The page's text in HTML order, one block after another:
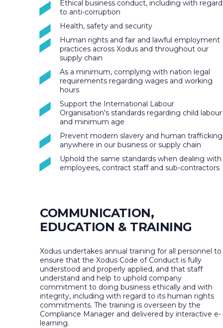
Ethical business conduct, including with regard
to anti-corruption
Health, safety and security
Human rights and fair and lawful employment
practices across Xodus and throughout our
supply chain
As a minimum, complying with nation legal
requirements regarding wages and working
hours
Support the International Labour
Organisation's standards regarding child labour
and minimum age
Prevent modern slavery and human trafficking
anywhere in our business or supply chain
Uphold the same standards when dealing with
employees, contract staff and sub-contractors
COMMUNICATION,
EDUCATION & TRAINING
Xodus undertakes annual training for all personnel to
ensure that the Xodus Code of Conduct is fully
understood and properly applied, and that staff
understand and help to uphold company
commitment to doing business ethically and with
integrity, including with regard to its human rights
commitments. The training is overseen by the
Compliance Manager and delivered by interactive e-
learning.